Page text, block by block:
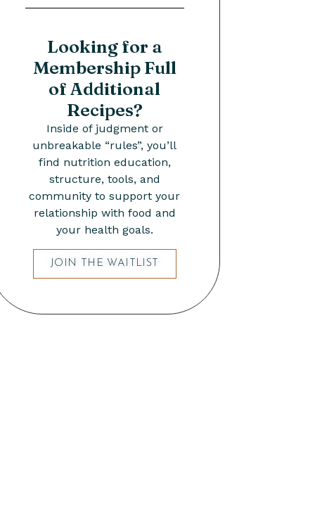
Looking for a
Membership Full
of Additional
Recipes?
Inside of judgment or
unbreakable “rules”, you’ll
find nutrition education,
structure, tools, and
community to support your
relationship with food and
your health goals.
JOIN THE WAITLIST